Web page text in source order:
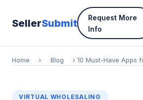
SellerSubmit
Request More
Info
Home › Blog › 10 Must-Have Apps
VIRTUAL WHOLESALING